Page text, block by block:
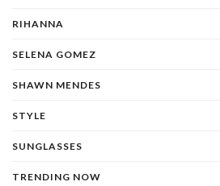
RIHANNA
SELENA GOMEZ
SHAWN MENDES
STYLE
SUNGLASSES
TRENDING NOW